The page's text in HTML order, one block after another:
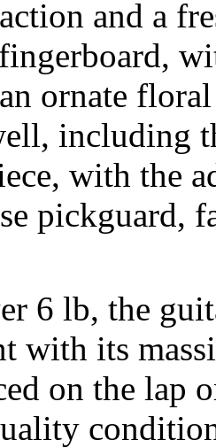
and a
ornate
including
with the
pickguard,
6 lb, the
with its
on the lap